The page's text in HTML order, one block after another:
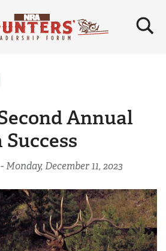
×
Annual
Monday, December 11, 2023